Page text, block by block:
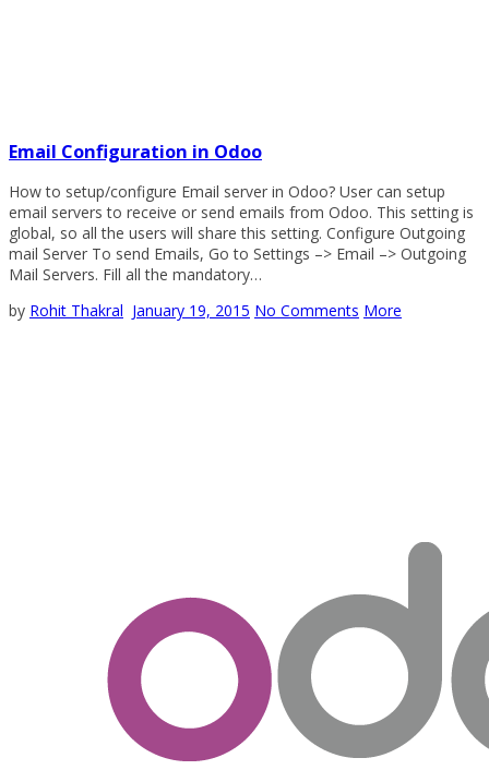
Email Configuration in Odoo
How to setup/configure Email server in Odoo? User can setup
email servers to receive or send emails from Odoo. This setting is
global, so all the users will share this setting. Configure Outgoing
mail Server To send Emails, Go to Settings –> Email –> Outgoing
Mail Servers. Fill all the mandatory…
by Rohit Thakral January 19, 2015 No Comments More